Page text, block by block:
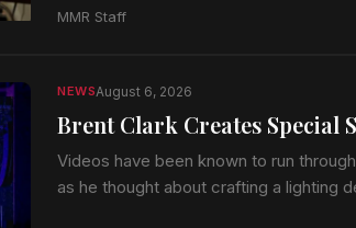
MMR Staff
NEWSAugust 6, 2026
Brent Clark Creates Special
Videos have been known to run
as he thought about crafting a lighting